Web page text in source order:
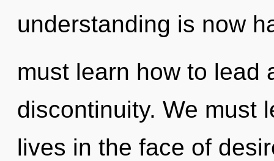
understanding is now
must learn how to lead
discontinuity. We must
lives in the face of